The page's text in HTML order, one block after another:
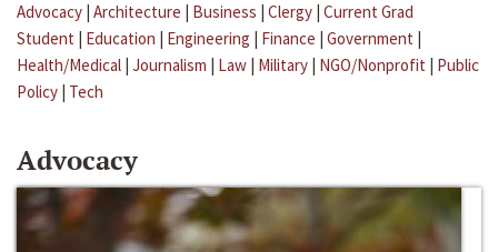
Advocacy | Architecture | Business | Clergy | Current Grad
Student | Education | Engineering | Finance | Government |
Health/Medical | Journalism | Law | Military | NGO/Nonprofit | Public
Policy | Tech
Advocacy